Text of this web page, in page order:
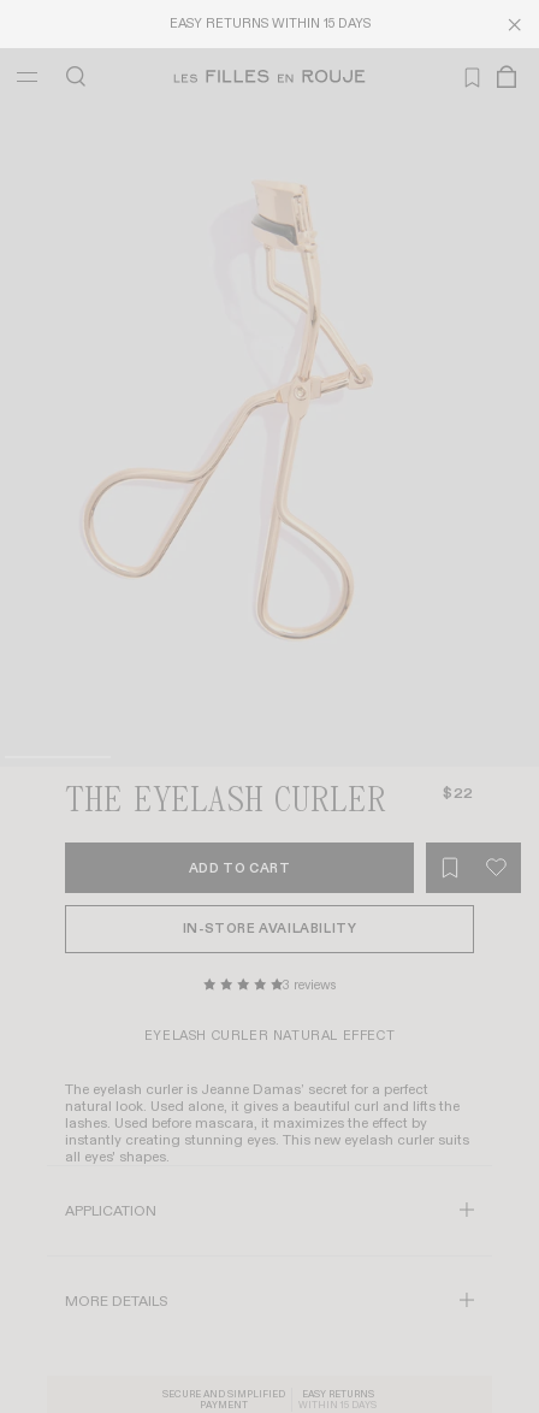
EASY RETURNS WITHIN 15 DAYS
THE EYELASH CURLER $22
ADD TO CART
IN-STORE AVAILABILITY
3 reviews
EYELASH CURLER NATURAL EFFECT
The eyelash curler is Jeanne Damas’ secret for a perfect
natural look. Used alone, it gives a beautiful curl and lifts the
lashes. Used before mascara, it maximizes the effect by
instantly creating stunning eyes. This new eyelash curler suits
all eyes' shapes.
APPLICATION
MORE DETAILS
SECURE AND SIMPLIFIED
PAYMENT
EASY RETURNS
WITHIN 15 DAYS